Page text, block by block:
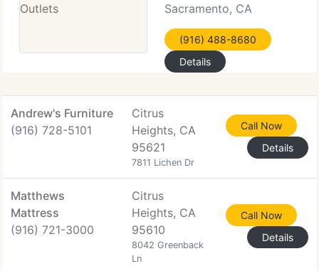
Sacramento, CA
(916) 488-8680
Details
Andrew's Furniture
(916) 728-5101
Citrus
Heights, CA
95621
7811 Lichen Dr
Call Now
Details
Matthews
Mattress
(916) 721-3000
Citrus
Heights, CA
95610
8042 Greenback
Ln
Call Now
Details